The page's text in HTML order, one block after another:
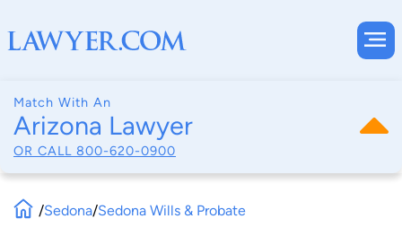
Match With An
Arizona Lawyer
OR CALL 800-620-0900
/Sedona/Sedona Wills & Probate